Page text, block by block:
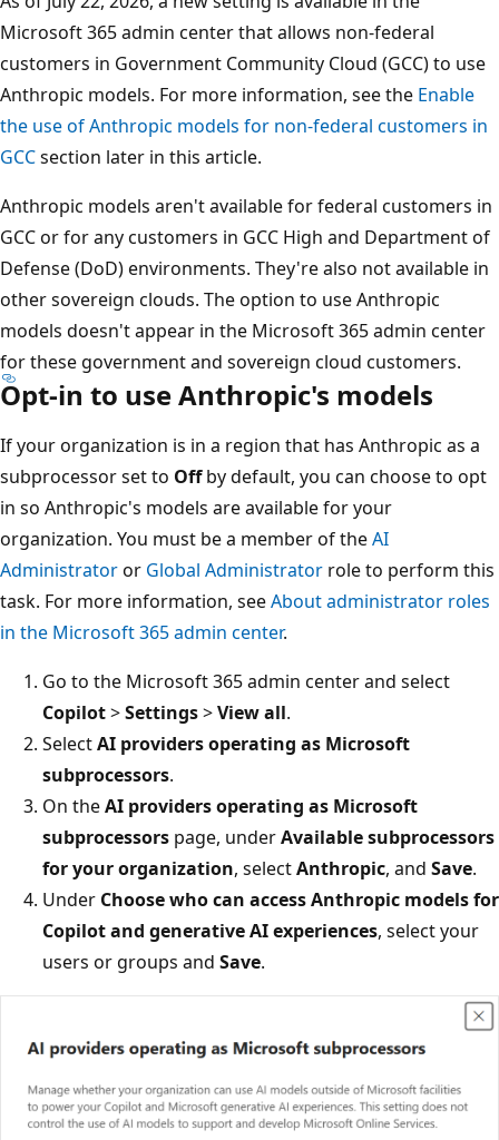
Microsoft 365 admin center that allows non-federal
customers in Government Community Cloud (GCC) to use
Anthropic models. For more information, see the Enable
the use of Anthropic models for non-federal customers in
GCCsection later in this article.
Anthropic models aren't available for federal customers in
GCC or for any customers in GCC High and Department of
Defense (DoD) environments. They're also not available in
other sovereign clouds. The option to use Anthropic
models doesn't appear in the Microsoft 365 admin center
for these government and sovereign cloud customers.
Opt-in to use Anthropic's models
If your organization is in a region that has Anthropic as a
subprocessor set to Offby default, you can choose to opt
in so Anthropic's models are available for your
organization. You must be a member of theAI
Administratoror Global Administrator role to perform this
task. For more information, seeAbout administrator roles
in the Microsoft 365 admin center.
Go to the Microsoft 365 admin center and select
Copilot>Settings>View all.
SelectAI providers operating as Microsoft
subprocessors.
On theAI providers operating as Microsoft
subprocessors page, underAvailable subprocessors
for your organization, selectAnthropic, and Save.
Under Choose who can access Anthropic models for
Copilot and generative AI experiences, select your
users or groups and Save.